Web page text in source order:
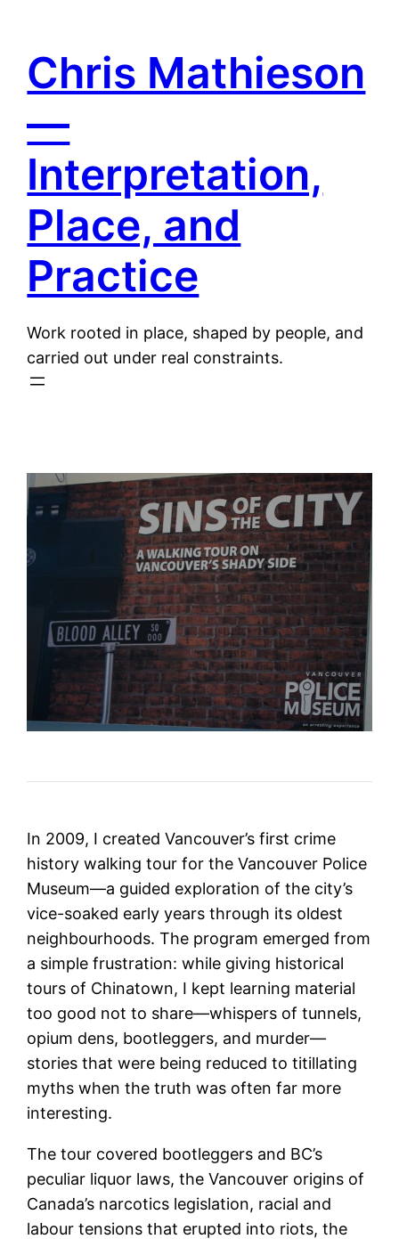
content
Chris Mathieson
—
Interpretation,
Place, and
Practice
Work rooted in place, shaped by people, and
carried out under real constraints.
In 2009, I created Vancouver’s first crime
history walking tour for the Vancouver Police
Museum—a guided exploration of the city’s
vice-soaked early years through its oldest
neighbourhoods. The program emerged from
a simple frustration: while giving historical
tours of Chinatown, I kept learning material
too good not to share—whispers of tunnels,
opium dens, bootleggers, and murder—
stories that were being reduced to titillating
myths when the truth was often far more
interesting.
The tour covered bootleggers and BC’s
peculiar liquor laws, the Vancouver origins of
Canada’s narcotics legislation, racial and
labour tensions that erupted into riots, the